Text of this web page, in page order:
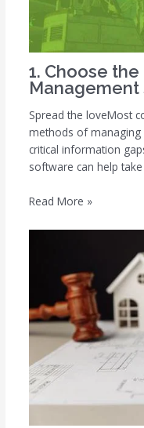
1. Choose
Spread the loveMost
methods of managing
critical information
software can help
Read More »